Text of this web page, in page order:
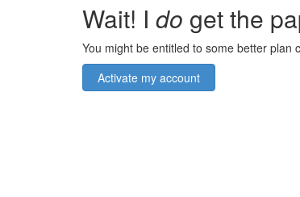
Wait! I do get the
You might be entitled to some better plan
Activate my account